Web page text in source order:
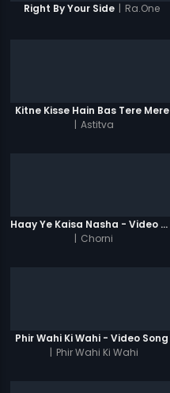
Right By Your Side | Ra.One
Kitne Kisse Hain Bas Tere Mere
| Astitva
Haay Ye Kaisa Nasha - Video Song
| Chorni
Phir Wahi Ki Wahi - Video Song
| Phir Wahi Ki Wahi